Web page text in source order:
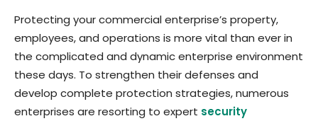
Protecting your commercial enterprise’s property,
employees, and operations is more vital than ever in
the complicated and dynamic enterprise environment
these days. To strengthen their defenses and
develop complete protection strategies, numerous
enterprises are resorting to expert security